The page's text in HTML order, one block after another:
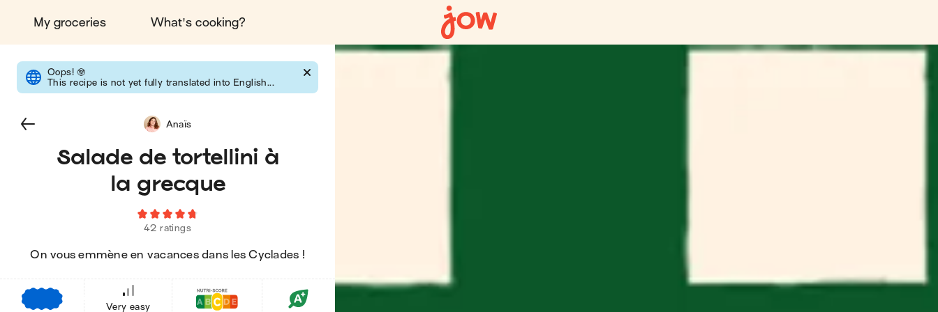
My groceries What's cooking?
Oops! 🤓
This recipe is not yet fully translated into English...
Salade de tortellini à
la grecque
42 ratings
On vous emmène en vacances dans les Cyclades !
Anaïs
Very easy